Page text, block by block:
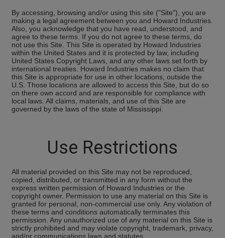
By accessing, browsing and/or using this site ("Site"), you are
making a legal agreement between you and Howard Industries.
Also, you acknowledge that you have read, understood, and
agree to these terms. If you do not agree to these terms, do
not use this Site. This Site is operated by Howard Industries
within the United States and it is protected by law, including
United States Copyright Laws, and any other laws set forth by
international treaties. Howard Industries makes no claim that
this Site is appropriate for use in other locations, outside the
U.S. Those locations are allowed to access this Site, but do so
on there own accord and are responsible for compliance with
local laws. All claims, materials, and use of this Site are
governed by the laws of the state of Mississippi.
Use Restrictions
All material provided on this Site may not be reproduced,
copied, distributed, or transmitted in any form without the
express written permission of Howard Industries or the
copyright owner. Permission to use any material on this Site is
granted for personal, non-commercial use only. Any violation of
these terms and conditions automatically terminates this
permission. Any unauthorized use of any material on this Site is
strictly prohibited and may violate copyright, trademark, privacy,
and/or communications laws and statutes.